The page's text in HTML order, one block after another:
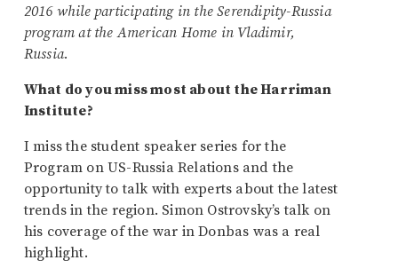
2016 while participating in the Serendipity-Russia
program at the American Home in Vladimir,
Russia.
What do you miss most about the Harriman
Institute?
I miss the student speaker series for the
Program on US-Russia Relations and the
opportunity to talk with experts about the latest
trends in the region. Simon Ostrovsky’s talk on
his coverage of the war in Donbas was a real
highlight.